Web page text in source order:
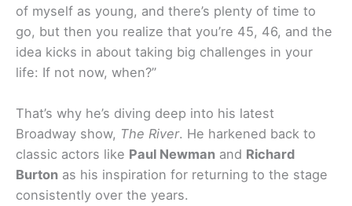
of myself as young, and there’s plenty of time to
go, but then you realize that you’re 45, 46, and the
idea kicks in about taking big challenges in your
life: If not now, when?”
That’s why he’s diving deep into his latest
Broadway show, The River. He harkened back to
classic actors like Paul Newman and Richard
Burton as his inspiration for returning to the stage
consistently over the years.